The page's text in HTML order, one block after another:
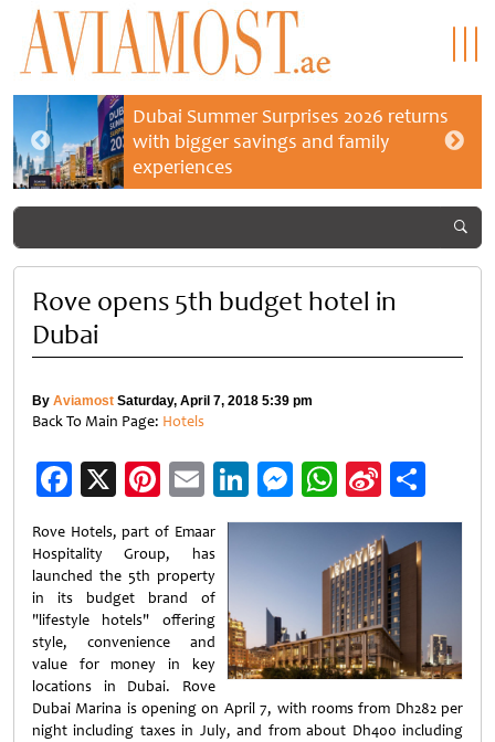
Dubai Summer Surprises 2026 returns
with bigger savings and family
experiences
Rove opens 5th budget hotel in
Dubai
By Aviamost Saturday, April 7, 2018 5:39 pm
Back To Main Page: Hotels
Facebook
X Pinterest
EmailLinkedIn
Messenger
WhatsApp
Sina
Weibo
Rove Hotels, part of Emaar
Hospitality Group, has
launched the 5th property
in its budget brand of
"lifestyle hotels" offering
style, convenience and
value for money in key
locations in Dubai. Rove
Dubai Marina is opening on April 7, with rooms from Dh282 per
night including taxes in July, and from about Dh400 including